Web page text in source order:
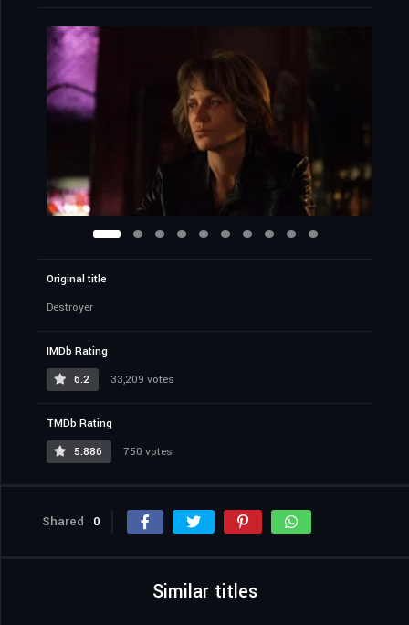
Original title
Destroyer
IMDb Rating
6.2
33,209 votes
TMDb Rating
5.886
750 votes
Shared 0
Similar titles